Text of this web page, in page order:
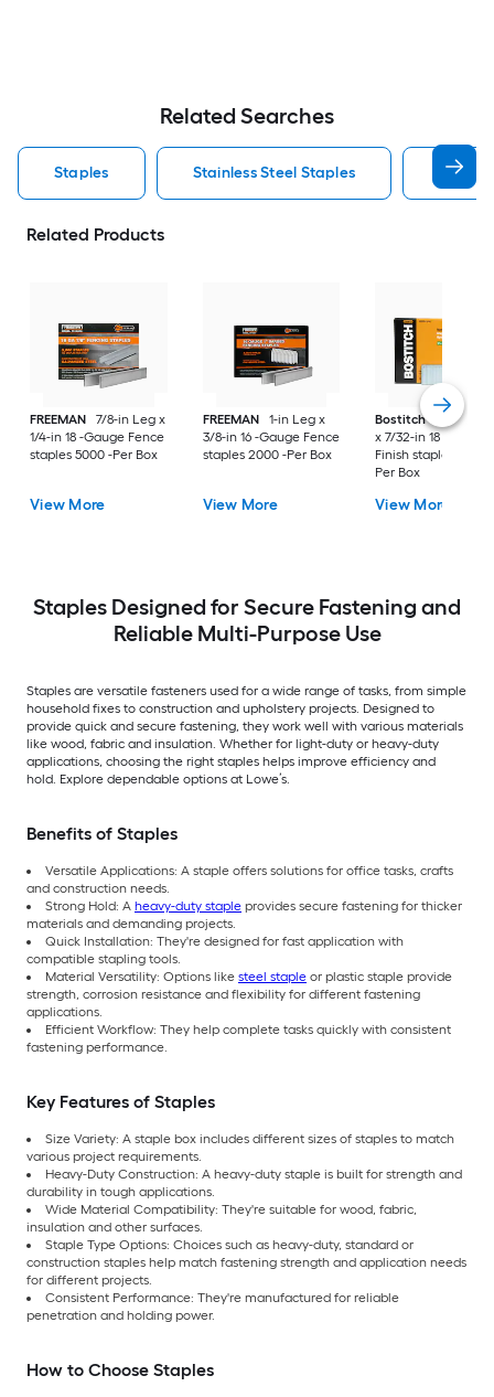
Related Searches
Staples Stainless Steel Staples Arrow
Related Products
FREEMAN
7/8-in Leg x
1/4-in 18 -Gauge Fence
staples 5000 -Per Box
View More
FREEMAN
1-in Leg x
3/8-in 16 -Gauge Fence
staples 2000 -Per Box
View More
Bostitch
1-3/4-in
x 7/32-in 18 -Gauge
Finish staples 3000
Per Box
View More
Staples Designed for Secure Fastening and
Reliable Multi-Purpose Use
Staples are versatile fasteners used for a wide range of tasks, from simple
household fixes to construction and upholstery projects. Designed to
provide quick and secure fastening, they work well with various materials
like wood, fabric and insulation. Whether for light-duty or heavy-duty
applications, choosing the right staples helps improve efficiency and
hold. Explore dependable options at Lowe’s.
Benefits of Staples
Versatile Applications: A staple offers solutions for office tasks, crafts
and construction needs.
Strong Hold: A heavy-duty staple provides secure fastening for thicker
materials and demanding projects.
Quick Installation: They're designed for fast application with
compatible stapling tools.
Material Versatility: Options like steel staple or plastic staple provide
strength, corrosion resistance and flexibility for different fastening
applications.
Efficient Workflow: They help complete tasks quickly with consistent
fastening performance.
Key Features of Staples
Size Variety: A staple box includes different sizes of staples to match
various project requirements.
Heavy-Duty Construction: A heavy-duty staple is built for strength and
durability in tough applications.
Wide Material Compatibility: They're suitable for wood, fabric,
insulation and other surfaces.
Staple Type Options: Choices such as heavy-duty, standard or
construction staples help match fastening strength and application needs
for different projects.
Consistent Performance: They're manufactured for reliable
penetration and holding power.
How to Choose Staples